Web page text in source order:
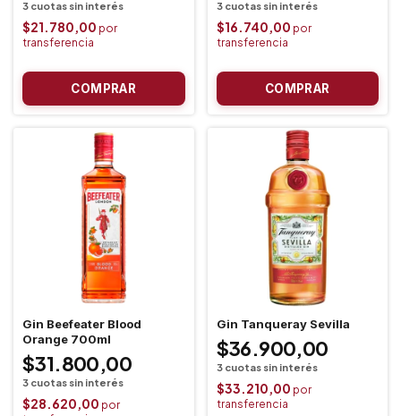
$21.780,00 $16.740,00
Gin Beefeater Blood
Orange 700ml
$31.800,00
$28.620,00
Gin Tanqueray Sevilla
$36.900,00
$33.210,00